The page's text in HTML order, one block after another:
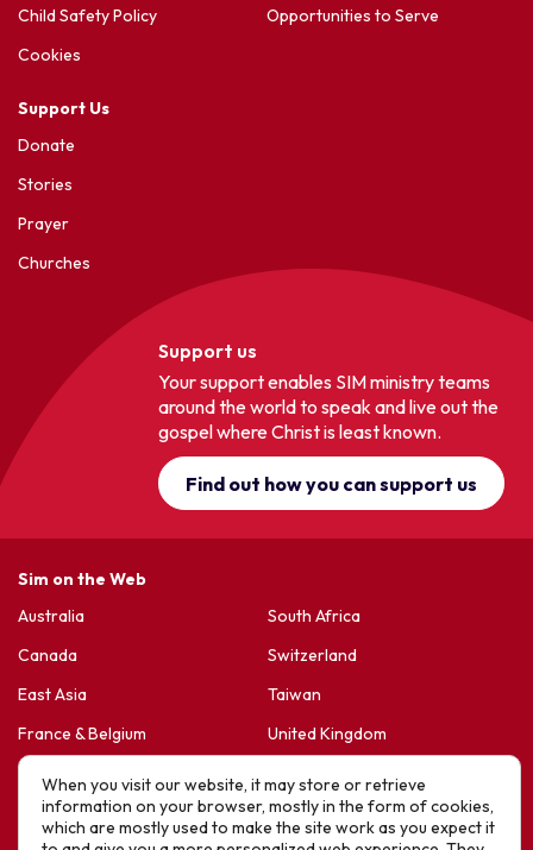
Child Safety Policy
Cookies
Opportunities to Serve
Support Us
Donate
Stories
Prayer
Churches
Support us
Your support enables SIM ministry teams
around the world to speak and live out the
gospel where Christ is least known.
Find out how you can support us
Sim on the Web
Australia
Canada
East Asia
France & Belgium
Germany
Korea
South Africa
Switzerland
Taiwan
United Kingdom
Sports Friends
When you visit our website, it may store or retrieve
information on your browser, mostly in the form of cookies,
which are mostly used to make the site work as you expect it